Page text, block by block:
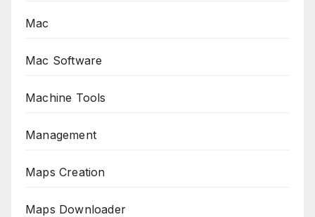
Mac
Mac Software
Machine Tools
Management
Maps Creation
Maps Downloader